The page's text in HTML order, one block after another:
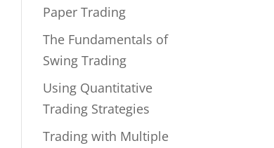
Paper Trading
The Fundamentals of
Swing Trading
Using Quantitative
Trading Strategies
Trading with Multiple